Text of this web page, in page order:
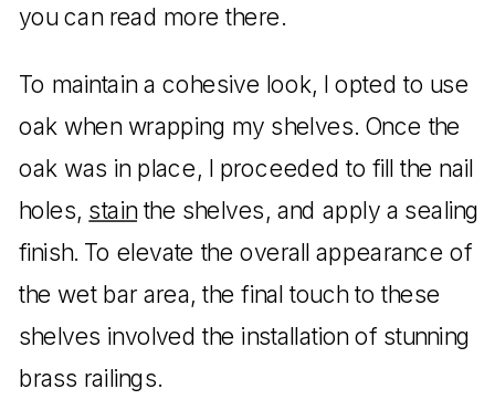
you can read more there.
To maintain a cohesive look, I opted to use
oak when wrapping my shelves. Once the
oak was in place, I proceeded to fill the nail
holes, stainthe shelves, and apply a sealing
finish. To elevate the overall appearance of
the wet bar area, the final touch to these
shelves involved the installation of stunning
brass railings.